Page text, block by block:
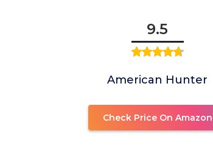
9.5
American Hunter
Check Price On Amazon